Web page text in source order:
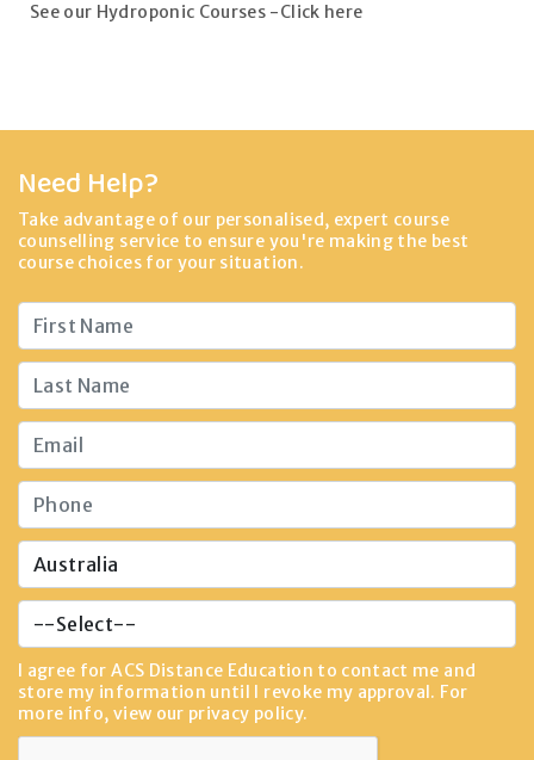
See our Hydroponic Courses -Click here
Need Help?
Take advantage of our personalised, expert course
counselling service to ensure you're making the best
course choices for your situation.
I agree for ACS Distance Education to contact me and
store my information until I revoke my approval. For
more info, view our privacy policy.